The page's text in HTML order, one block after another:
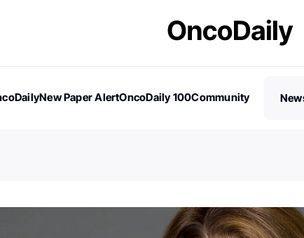
New Paper AlertOncoDaily 100Community